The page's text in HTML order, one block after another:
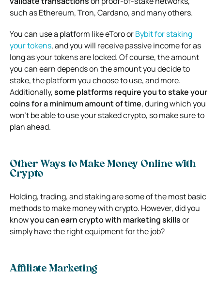
such as Ethereum, Tron, Cardano, and many others.
You can use a platform like eToro orBybit for staking
your tokens, and you will receive passive income for as
long as your tokens are locked. Of course, the amount
you can earn depends on the amount you decide to
stake, the platform you choose to use, and more.
Additionally,some platforms require you to stake your
coins for a minimum amount of time, during which you
won’t be able to use your staked crypto, so make sure to
plan ahead.
Other Ways to Make Money Online with
Crypto
Holding, trading, and staking are some of the most basic
methods to make money with crypto. However, did you
knowyou can earn crypto with marketing skillsor
simply have the right equipment for the job?
Affiliate Marketing